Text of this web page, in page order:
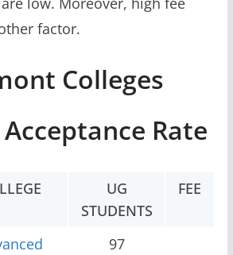
factor.
Colleges
Rate
UG
STUDENTS
FEE
97